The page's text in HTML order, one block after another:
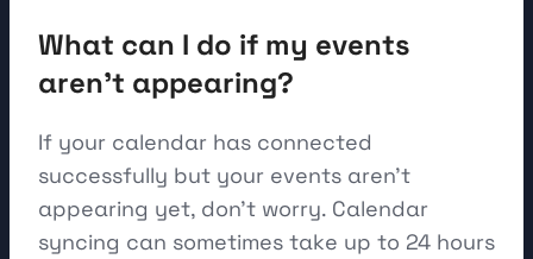
What can I do if my events
aren't appearing?
If your calendar has connected
successfully but your events aren't
appearing yet, don't worry. Calendar
syncing can sometimes take up to 24 hours